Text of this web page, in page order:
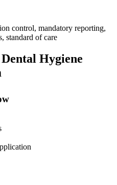
control, mandatory reporting,
standard of care
Hygiene